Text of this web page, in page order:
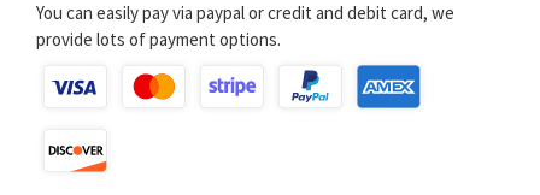
You can easily pay via paypal or credit and debit card, we
provide lots of payment options.